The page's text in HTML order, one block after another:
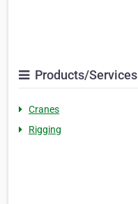
Products/Services
Cranes
Rigging